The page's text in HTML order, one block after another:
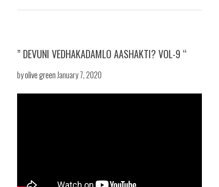
” DEVUNI VEDHAKADAMLO AASHAKTI? VOL-9 “
byolive greenJanuary 7, 2020